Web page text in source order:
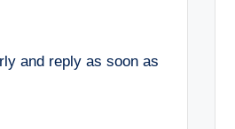
and reply as soon as